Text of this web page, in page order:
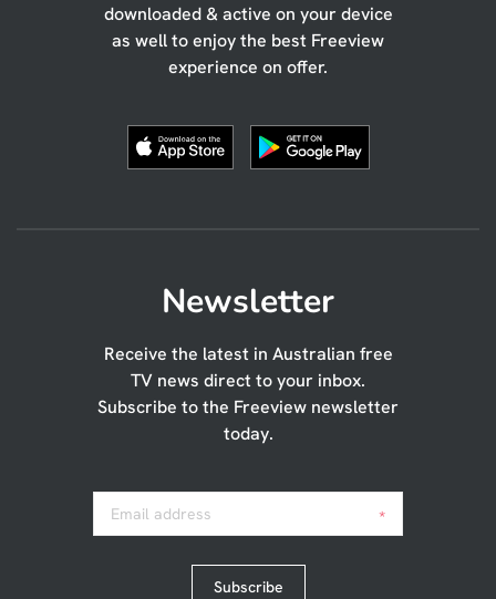
downloaded & active on your device
as well to enjoy the best Freeview
experience on offer.
Newsletter
Receive the latest in Australian free
TV news direct to your inbox.
Subscribe to the Freeview newsletter
today.
Email address *
Subscribe